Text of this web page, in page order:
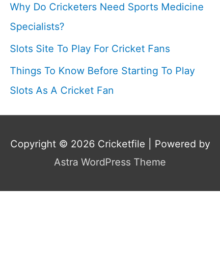
Why Do Cricketers Need Sports Medicine
Specialists?
Slots Site To Play For Cricket Fans
Things To Know Before Starting To Play
Slots As A Cricket Fan
Copyright © 2026 Cricketfile | Powered by
Astra WordPress Theme